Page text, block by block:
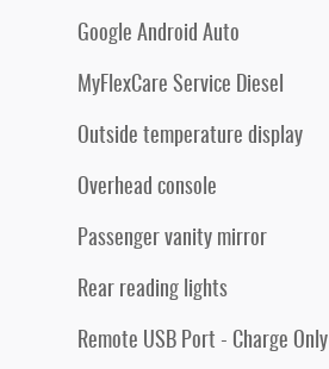
Google Android Auto
MyFlexCare Service Diesel
Outside temperature display
Overhead console
Passenger vanity mirror
Rear reading lights
Remote USB Port - Charge Only